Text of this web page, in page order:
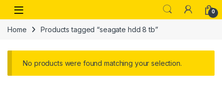
Skip to navigation
Skip to content
Open 0
Home Products tagged “seagate hdd 8 tb”
No products were found matching your selection.